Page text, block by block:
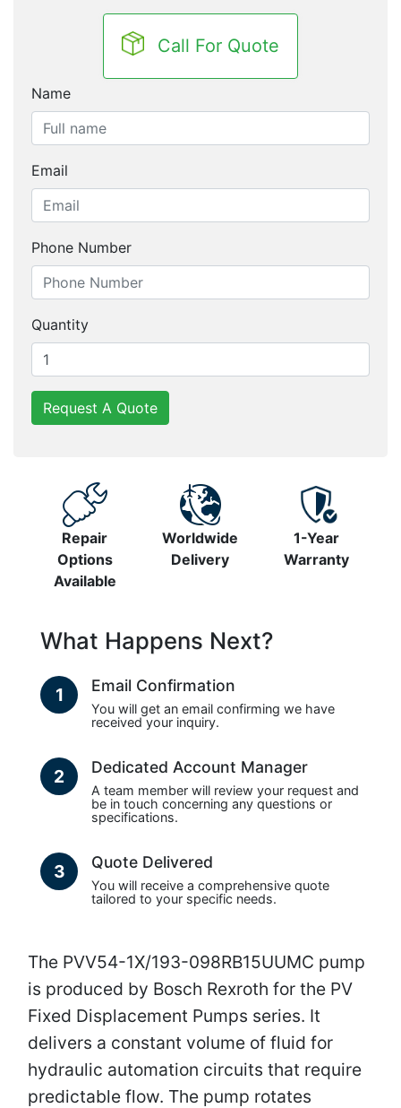
Call For Quote
Name
Email
Phone Number
Quantity
Request A Quote
Repair
Options
Available
Worldwide
Delivery
1-Year
Warranty
What Happens Next?
1 Email Confirmation
You will get an email confirming we have
received your inquiry.
2 Dedicated Account Manager
A team member will review your request and
be in touch concerning any questions or
specifications.
3 Quote Delivered
You will receive a comprehensive quote
tailored to your specific needs.
The PVV54-1X/193-098RB15UUMC pump
is produced by Bosch Rexroth for the PV
Fixed Displacement Pumps series. It
delivers a constant volume of fluid for
hydraulic automation circuits that require
predictable flow. The pump rotates